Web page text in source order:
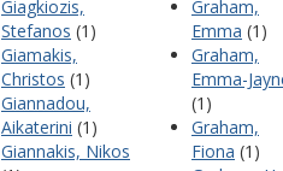
Giagkiozis,
Stefanos (1)
Giamakis,
Christos (1)
Giannadou,
Aikaterini (1)
Giannakis, Nikos
Graham,
Emma (1)
Graham,
Emma-
(1)
Graham,
Fiona (1)